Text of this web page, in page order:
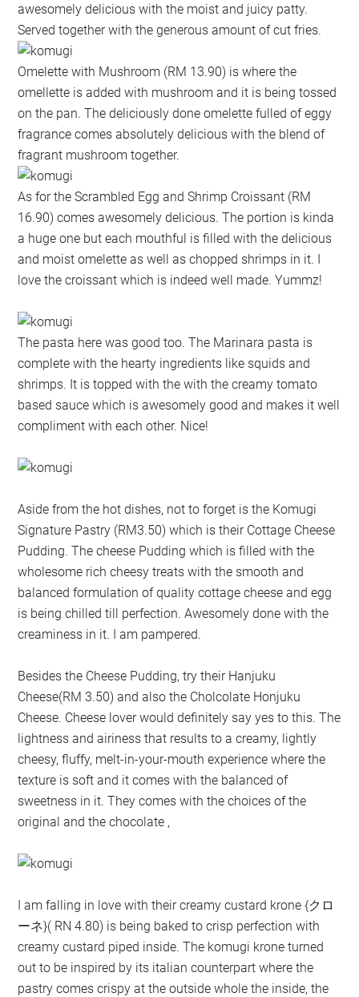
awesomely delicious with the moist and juicy patty.
Served together with the generous amount of cut fries.
Omelette with Mushroom (RM 13.90) is where the
omellette is added with mushroom and it is being tossed
on the pan. The deliciously done omelette fulled of eggy
fragrance comes absolutely delicious with the blend of
fragrant mushroom together.
As for the Scrambled Egg and Shrimp Croissant (RM
16.90) comes awesomely delicious. The portion is kinda
a huge one but each mouthful is filled with the delicious
and moist omelette as well as chopped shrimps in it. I
love the croissant which is indeed well made. Yummz!
The pasta here was good too. The Marinara pasta is
complete with the hearty ingredients like squids and
shrimps. It is topped with the with the creamy tomato
based sauce which is awesomely good and makes it well
compliment with each other. Nice!
Aside from the hot dishes, not to forget is the Komugi
Signature Pastry (RM3.50) which is their Cottage Cheese
Pudding. The cheese Pudding which is filled with the
wholesome rich cheesy treats with the smooth and
balanced formulation of quality cottage cheese and egg
is being chilled till perfection. Awesomely done with the
creaminess in it. I am pampered.
Besides the Cheese Pudding, try their Hanjuku
Cheese(RM 3.50) and also the Cholcolate Honjuku
Cheese. Cheese lover would definitely say yes to this. The
lightness and airiness that results to a creamy, lightly
cheesy, fluffy, melt-in-your-mouth experience where the
texture is soft and it comes with the balanced of
sweetness in it. They comes with the choices of the
original and the chocolate ,
I am falling in love with their creamy custard krone {クロ
ーネ}( RN 4.80) is being baked to crisp perfection with
creamy custard piped inside. The komugi krone turned
out to be inspired by its italian counterpart where the
pastry comes crispy at the outside whole the inside, the